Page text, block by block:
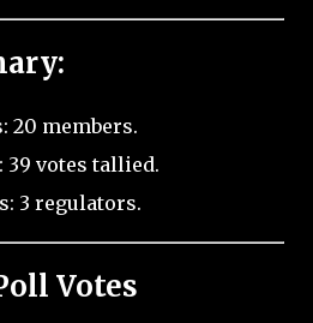
20 members.
39 votes tallied.
3 regulators.
Votes